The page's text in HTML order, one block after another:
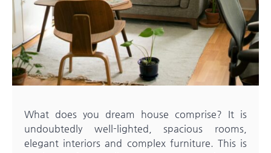
What does you dream house comprise? It is
undoubtedly well-lighted, spacious rooms,
elegant interiors and complex furniture. This is